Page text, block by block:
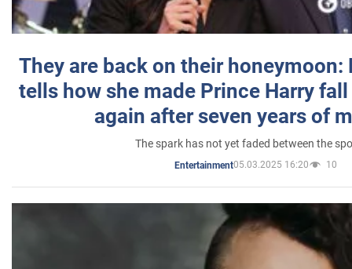
They are back on their honeymoon:
tells how she made Prince Harry
again after seven years of
The spark has not yet faded between the
Entertainment05.03.2025 16:20 10